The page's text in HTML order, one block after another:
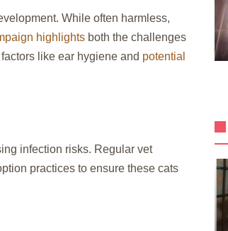
While often harmless,
highlights both the challenges
like ear hygiene and potential
infection risks. Regular vet
practices to ensure these cats